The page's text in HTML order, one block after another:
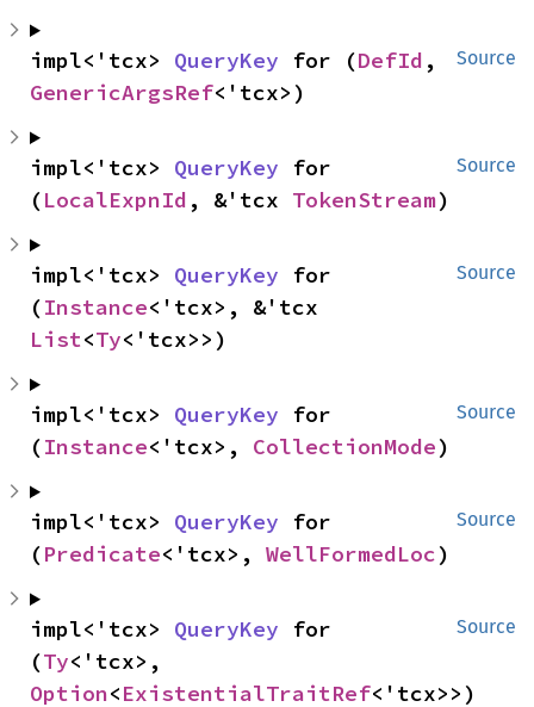
Source
impl<'tcx> QueryKey for (DefId
GenericArgsRef<'tcx>)
Source
impl<'tcx> QueryKey for
(LocalExpnId , &'tcx TokenStream)
Source
impl<'tcx> QueryKey for
(Instance
List<Ty<'tcx>>)
Source
impl<'tcx> QueryKey for
(Instance<'tcx>, CollectionMode)
Source
impl<'tcx> QueryKey for
(Predicate<'tcx>, WellFormedLoc)
Source
impl<'tcx> QueryKey for
(Ty
Option<ExistentialTraitRef<'tcx>>)